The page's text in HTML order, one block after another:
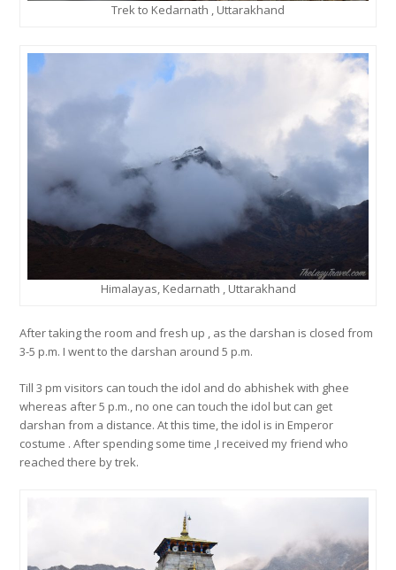
Trek to Kedarnath , Uttarakhand
Himalayas, Kedarnath , Uttarakhand
After taking the room and fresh up , as the darshan is closed from
3-5 p.m. I went to the darshan around 5 p.m.
Till 3 pm visitors can touch the idol and do abhishek with ghee
whereas after 5 p.m., no one can touch the idol but can get
darshan from a distance. At this time, the idol is in Emperor
costume . After spending some time ,I received my friend who
reached there by trek.